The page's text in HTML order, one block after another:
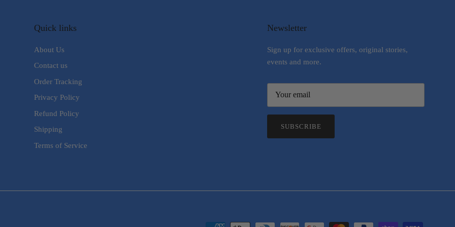
Quick links
About Us
Contact us
Order Tracking
Privacy Policy
Refund Policy
Shipping
Terms of Service
Newsletter
Sign up for exclusive offers, original stories,
events and more.
SUBSCRIBE